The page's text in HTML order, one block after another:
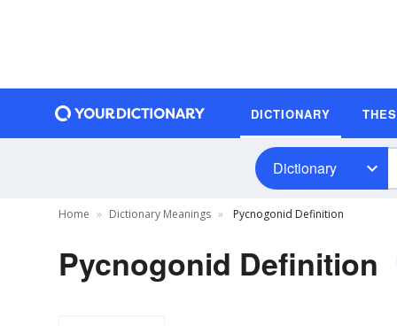
DICTIONARY
Dictionary
Home Dictionary Meanings Pycnogonid Definition
Pycnogonid Definition